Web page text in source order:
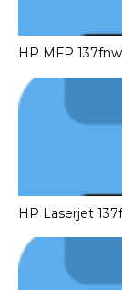
HP MFP
HP Laserjet